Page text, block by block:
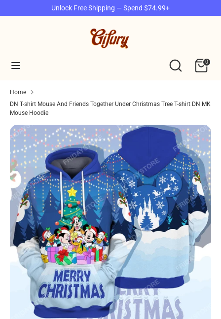
to
Unlock Free Shipping — Spend $74.99+
Search
0
Home
DN T-shirt Mouse And Friends Together Under Christmas Tree T-shirt DN MK
Mouse Hoodie